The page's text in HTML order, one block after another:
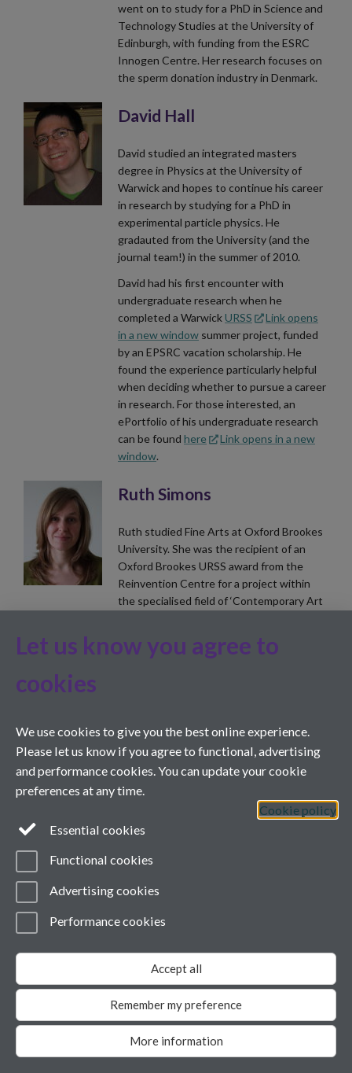
went on to study for a PhD in Science and
Technology Studies at the University of
Edinburgh, with funding from the ESRC
Innogen Centre. Her research focuses on
the sperm donation industry in Denmark.
David Hall
David studied an integrated masters
degree in Physics at the University of
Warwick and hopes to continue his career
in research by studying for a PhD in
experimental particle physics. He
gradauted from the University (and the
journal team!) in the summer of 2010.
David had his first encounter with
undergraduate research when he
completed a WarwickURSS
Link opens
in a new window summer project, funded
by an EPSRC vacation scholarship. He
found the experience particularly helpful
when deciding whether to pursue a career
in research. For those interested, an
ePortfolio of his undergraduate research
can be found here
Link opens in a new
window.
Ruth Simons
Ruth studied Fine Arts at Oxford Brookes
University. She was the recipient of an
Oxford Brookes URSS award from the
Reinvention Centre for a project within
the specialised field of ‘Contemporary Art
the journal team on Volume 2, Issue 2 of
the journal before becoming a Subject
Information for Authors
About the Journal
Accepts submissions from any undergraduate student,
must be lead author)
Edited by students and staff at the University of Warwick
ISSN 1755-7429
People involved
Let us know you agree to
cookies
We use cookies to give you the best online experience.
Please let us know if you agree to functional, advertising
and performance cookies. You can update your cookie
preferences at any time.
Cookie policy
Essential cookies
Functional cookies
Advertising cookies
Performance cookies
Accept all
Remember my preference
More information